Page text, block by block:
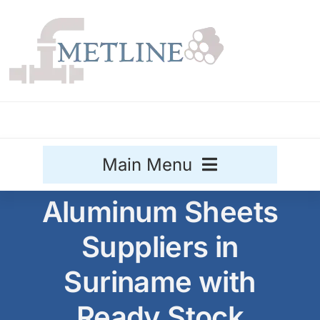
content
Main Menu
Stainless Steel
Sale
Aluminum Sheets
Suppliers in
Suriname with